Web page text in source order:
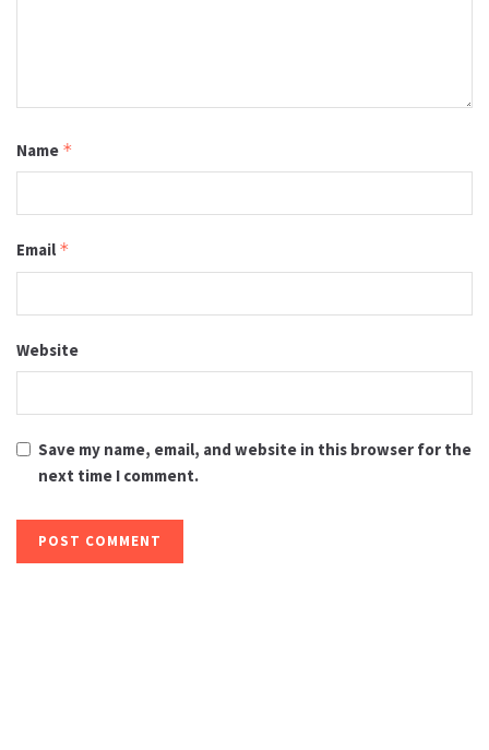
Name *
Email *
Website
Save my name, email, and website in this browser for the
next time I comment.